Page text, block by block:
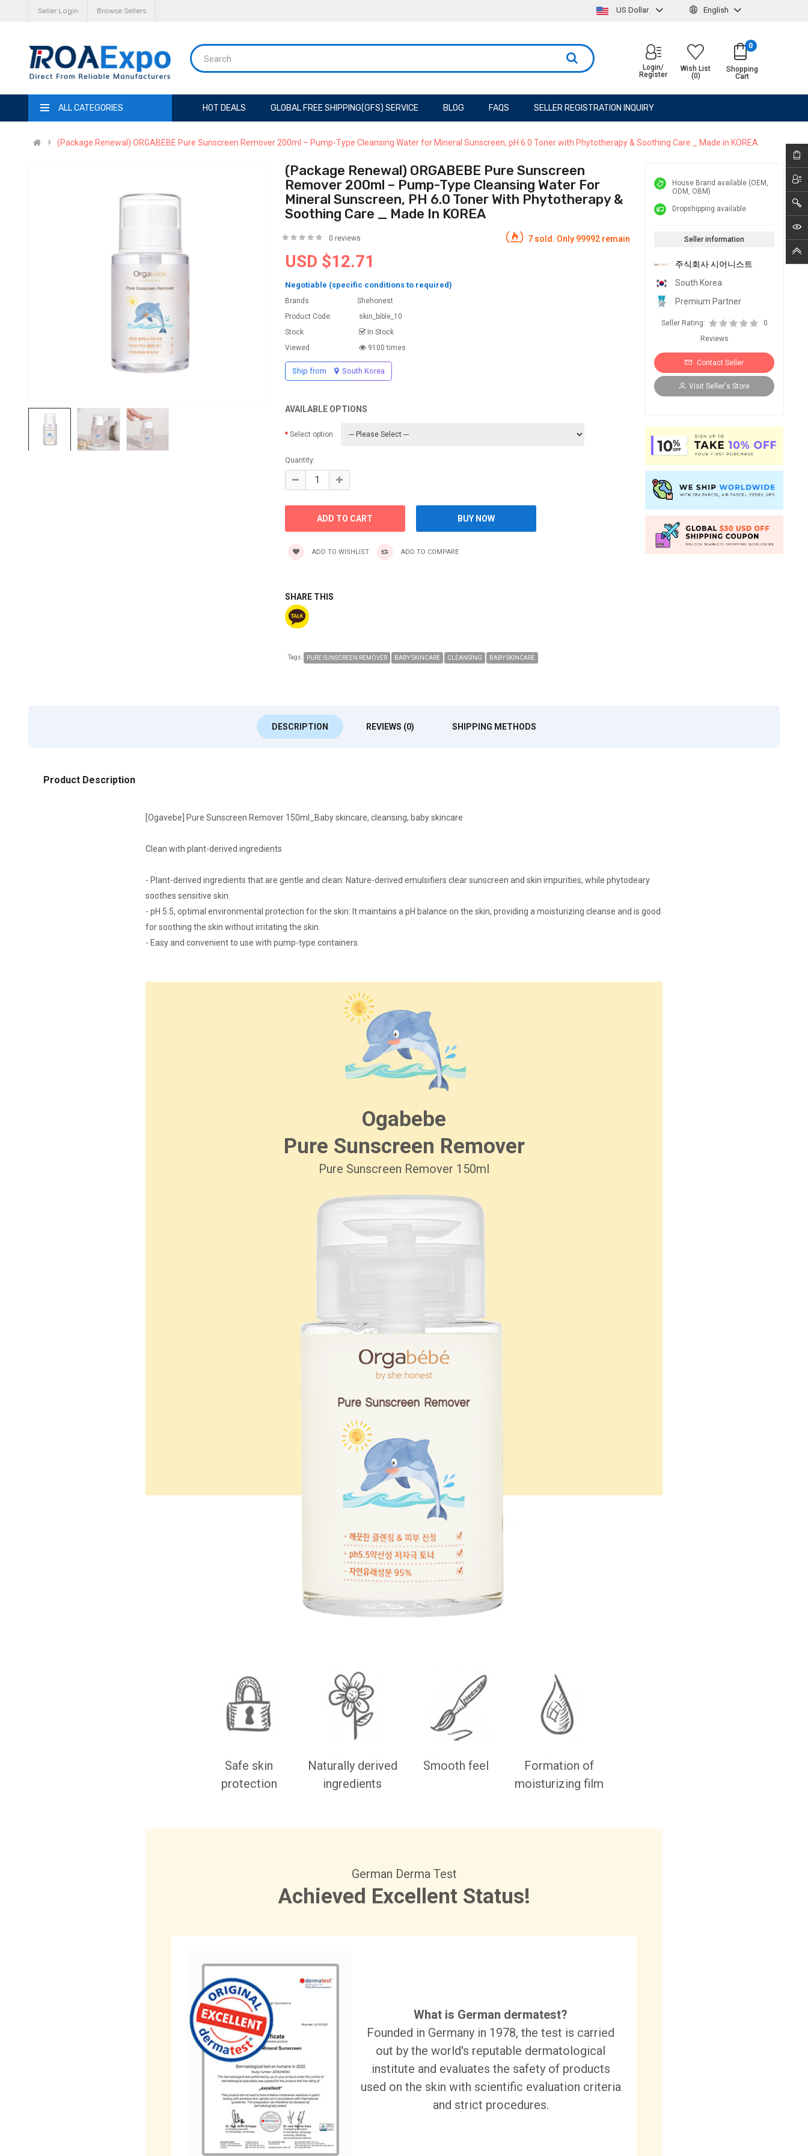
Seller Login Browse Sellers US Dollar English
Shopping
Cart
0
Wish List
(0)
Login/
Register
ALL CATEGORIES HOT DEALS GLOBAL FREE SHIPPING(GFS) SERVICE BLOG FAQS SELLER REGISTRATION INQUIRY
(Package Renewal) ORGABEBE Pure Sunscreen Remover 200ml – Pump-Type Cleansing Water for Mineral Sunscreen, pH 6.0 Toner with Phytotherapy & Soothing Care _ Made in KOREA
(Package Renewal) ORGABEBE Pure Sunscreen
Remover 200ml – Pump-Type Cleansing Water For
Mineral Sunscreen, PH 6.0 Toner With Phytotherapy &
Soothing Care _ Made In KOREA
0 reviews 7 sold. Only 99992 remain
USD $12.71
Negotiable (specific conditions to required)
Brands
Shehonest
Product Code:
skin_bible_10
Stock
In Stock
Viewed
9100 times
Ship from South Korea
AVAILABLE OPTIONS
Select option
Quantity:
ADD TO WISHLIST ADD TO COMPARE
SHARE THIS
Tags: PURE SUNSCREEN REMOVER BABY SKINCARE CLEANSING BABY SKINCARE
House Brand available (OEM,
ODM, OBM)
Dropshipping available
Seller information
주식회사 시어니스트
South Korea
Premium Partner
Seller Rating:
0
Reviews
Contact Seller
Visit Seller's Store
DESCRIPTION REVIEWS (0) SHIPPING METHODS
Product Description
[Ogavebe] Pure Sunscreen Remover 150ml_Baby skincare, cleansing, baby skincare
Clean with plant-derived ingredients
- Plant-derived ingredients that are gentle and clean: Nature-derived emulsifiers clear sunscreen and skin impurities, while phytodeary
soothes sensitive skin.
- pH 5.5, optimal environmental protection for the skin: It maintains a pH balance on the skin, providing a moisturizing cleanse and is good
for soothing the skin without irritating the skin.
- Easy and convenient to use with pump-type containers.
Ogabebe
Pure Sunscreen Remover
Pure Sunscreen Remover 150ml
Safe skin
protection
Naturally derived
ingredients
Smooth feel
Formation of
moisturizing film
German Derma Test
Achieved Excellent Status!
What is German dermatest?
Founded in Germany in 1978, the test is carried
out by the world's reputable dermatological
institute and evaluates the safety of products
used on the skin with scientific evaluation criteria
and strict procedures.